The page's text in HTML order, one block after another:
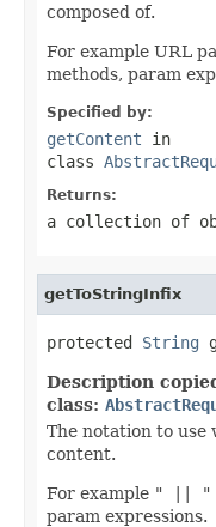
composed of.
For example URL
methods, param
Specified by:
getContent in
class
Returns:
a collection of
getToStringInfix
protected String
Description
class:
The notation to
content.
For example " || "
param expressions.